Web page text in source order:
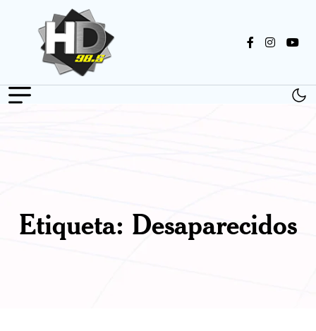
Etiqueta: Desaparecidos